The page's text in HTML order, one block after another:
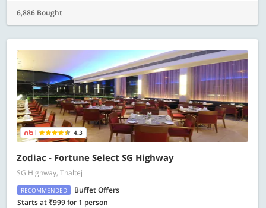
6,886 Bought
4.3
Zodiac - Fortune Select SG Highway
SG Highway, Thaltej
RECOMMENDED
Buffet Offers
Starts at ₹999 for 1 person